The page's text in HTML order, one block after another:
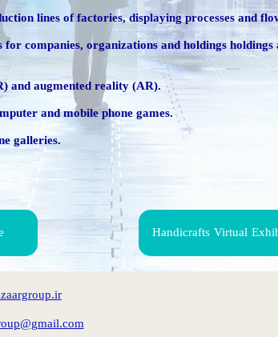
lines of factories, displaying processes and
companies, organizations and holdings
and augmented reality (AR).
and mobile phone games.
galleries.
Handicrafts Virtual